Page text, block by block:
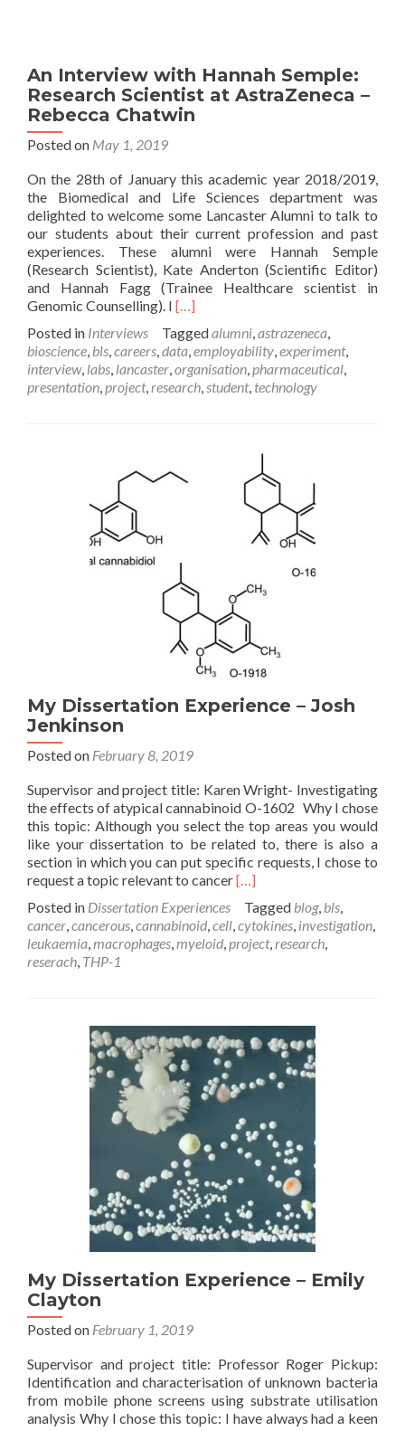
An Interview with Hannah Semple:
Research Scientist at AstraZeneca –
Rebecca Chatwin
Posted on May 1, 2019
On the 28th of January this academic year 2018/2019,
the Biomedical and Life Sciences department was
delighted to welcome some Lancaster Alumni to talk to
our students about their current profession and past
experiences. These alumni were Hannah Semple
(Research Scientist), Kate Anderton (Scientific Editor)
and Hannah Fagg (Trainee Healthcare scientist in
Genomic Counselling). I Read
about
An
Interview
with
at
AstraZeneca
[…]
Posted in Interviews Taggedalumni,astrazeneca,
bioscience, bls,careers,data,employability,experiment,
interview, labs, lancaster,organisation,pharmaceutical,
presentation,project,research,student, technology
My Dissertation Experience – Josh
Jenkinson
Posted on February 8, 2019
Supervisor and project title: Karen Wright- Investigating
the effects of atypical cannabinoid O-1602 Why I chose
this topic: Although you select the top areas you would
like your dissertation to be related to, there is also a
section in which you can put specific requests, I chose to
request a topic relevant to cancerRead
about
My
Dissertation
Jenkinson
[…]
Posted in Dissertation Experiences Tagged blog, bls,
cancer,cancerous,cannabinoid,cell,cytokines, investigation,
leukaemia,macrophages,myeloid,project,research,
reserach, THP-1
My Dissertation Experience – Emily
Clayton
Posted on February 1, 2019
Supervisor and project title: Professor Roger Pickup:
Identification and characterisation of unknown bacteria
from mobile phone screens using substrate utilisation
analysis Why I chose this topic: I have always had a keen